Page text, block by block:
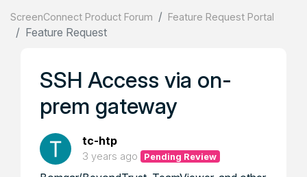
ScreenConnect Product Forum Feature Request Portal
Feature Request
SSH Access via on-
prem gateway
tc-htp
3 years ago Pending Review